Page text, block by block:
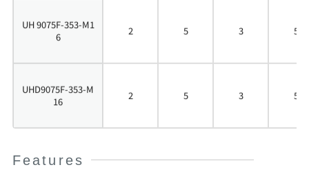
UH 9075F-353-M1
6
2 5 3 5
UHD9075F-353-M
16
2 5 3 5
Features